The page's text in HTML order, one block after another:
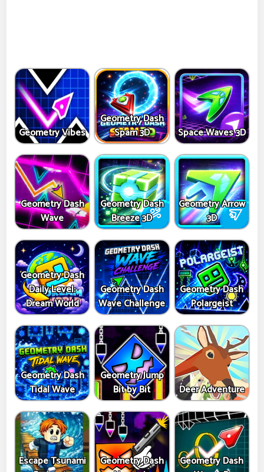
Geometry Vibes
Geometry Dash
Spam 3D
Space Waves 3D
Geometry Dash
Wave
Geometry Dash
Breeze 3D
Geometry Arrow
3D
Geometry Dash
Daily Level:
Dream World
Geometry Dash
Wave Challenge
Geometry Dash
Polargeist
Geometry Dash
Tidal Wave
Geometry Jump
Bit by Bit
Deer Adventure
Escape Tsunami
Geometry Dash
Geometry Dash